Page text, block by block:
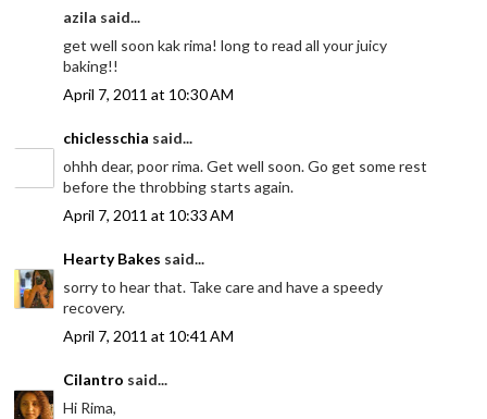
azila said...
get well soon kak rima! long to read all your juicy
baking!!
April 7, 2011 at 10:30 AM
chiclesschia said...
ohhh dear, poor rima. Get well soon. Go get some rest
before the throbbing starts again.
April 7, 2011 at 10:33 AM
Hearty Bakes said...
sorry to hear that. Take care and have a speedy
recovery.
April 7, 2011 at 10:41 AM
Cilantro said...
Hi Rima,